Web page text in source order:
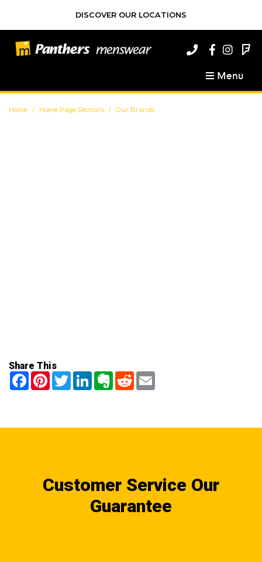
DISCOVER OUR LOCATIONS
Menu
Home Home Page Sections Our Brands
Share This
Facebook
Pinterest
TwitterLinkedInEvernote
Reddit
Customer Service Our
Guarantee